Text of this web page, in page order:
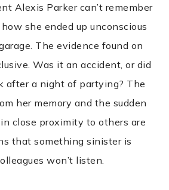
Alexis Parker can’t remember
she ended up unconscious
The evidence found on
Was it an accident, or did
after a night of partying? The
her memory and the sudden
close proximity to others are
that something sinister is
won’t listen.